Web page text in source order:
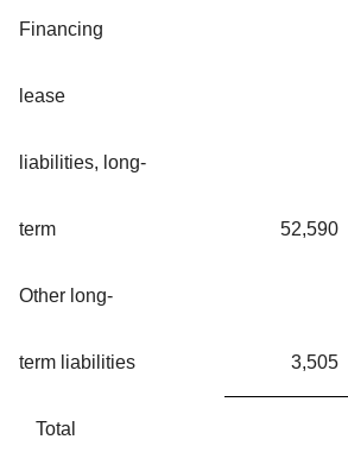
Financing
lease
liabilities, long-
term 52,590
Other long-
term liabilities 3,505
Total